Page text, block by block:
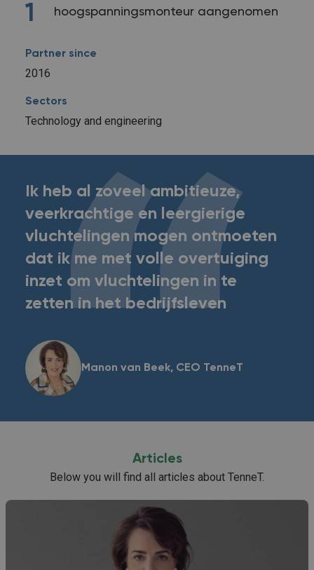
1
hoogspanningsmonteur aangenomen
Partner since
2016
Sectors
Technology and engineering
Ik heb al zoveel ambitieuze,
veerkrachtige en leergierige
vluchtelingen mogen ontmoeten
dat ik me met volle overtuiging
inzet om vluchtelingen in te
zetten in het bedrijfsleven
Manon van Beek, CEO TenneT
Articles
Below you will find all articles about TenneT.